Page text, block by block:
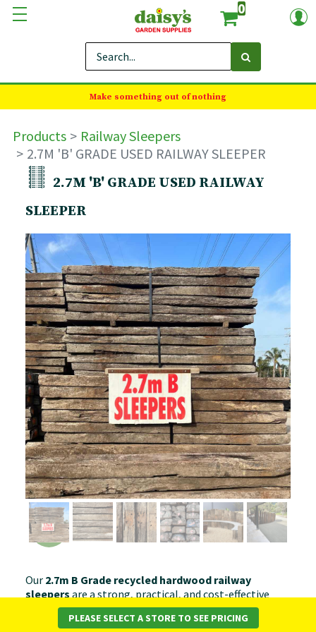
0
Make something out of nothing
Products
Railway Sleepers
2.7M 'B' GRADE USED RAILWAY SLEEPER
2.7M 'B' GRADE USED RAILWAY
SLEEPER
Our 2.7m B Grade recycled hardwood railway
sleepers are a strong, practical, and cost-effective
choice for a wide range of landscaping projects. Graded
for noticeable wear and rustic character, these
PLEASE SELECT A STORE TO SEE PRICING